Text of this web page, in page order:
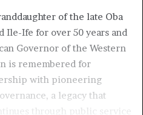
of the late Oba
Ile-Ife for over 50 years and
Governor of the Western
is remembered for
with pioneering
a legacy that
through public service